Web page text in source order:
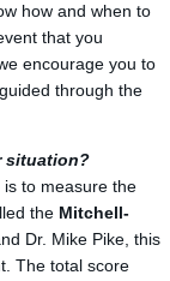
how and when to
that you
encourage you to
through the
situation?
to measure the
the Mitchell-
Dr. Mike Pike, this
The total score